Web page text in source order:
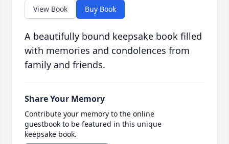
View Book Buy Book
A beautifully bound keepsake book filled
with memories and condolences from
family and friends.
Share Your Memory
Contribute your memory to the online
guestbook to be featured in this unique
keepsake book.